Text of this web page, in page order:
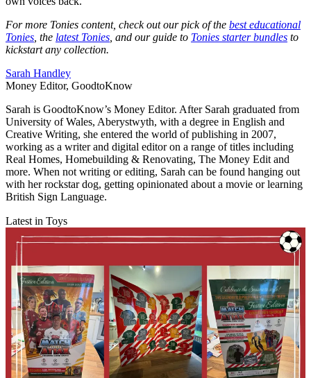
For more Tonies content, check out our pick of the best educational
Tonies , the latest Tonies , and our guide to Tonies starter bundles to
kickstart any collection.
Sarah Handley
Money Editor, GoodtoKnow
Sarah is GoodtoKnow’s Money Editor. After Sarah graduated from
University of Wales, Aberystwyth, with a degree in English and
Creative Writing, she entered the world of publishing in 2007,
working as a writer and digital editor on a range of titles including
Real Homes, Homebuilding & Renovating, The Money Edit and
more. When not writing or editing, Sarah can be found hanging out
with her rockstar dog, getting opinionated about a movie or learning
British Sign Language.
Latest in Toys